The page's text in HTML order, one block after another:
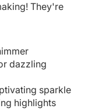
They're
dazzling
sparkle
highlights